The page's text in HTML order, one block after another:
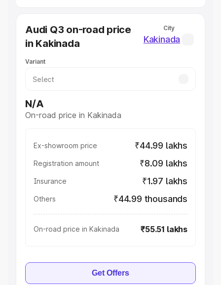
Best Sedan Cars in India
Best Hatchback Cars in India
Best SUV Cars in India
Luxury Cars in India
Audi Q3 on-road price
in Kakinada
City
Kakinada
Variant
N/A
On-road price in Kakinada
Ex-showroom price ₹44.99 lakhs
Registration amount ₹8.09 lakhs
Insurance ₹1.97 lakhs
Others ₹44.99 thousands
On-road price in Kakinada ₹55.51 lakhs
Get Offers